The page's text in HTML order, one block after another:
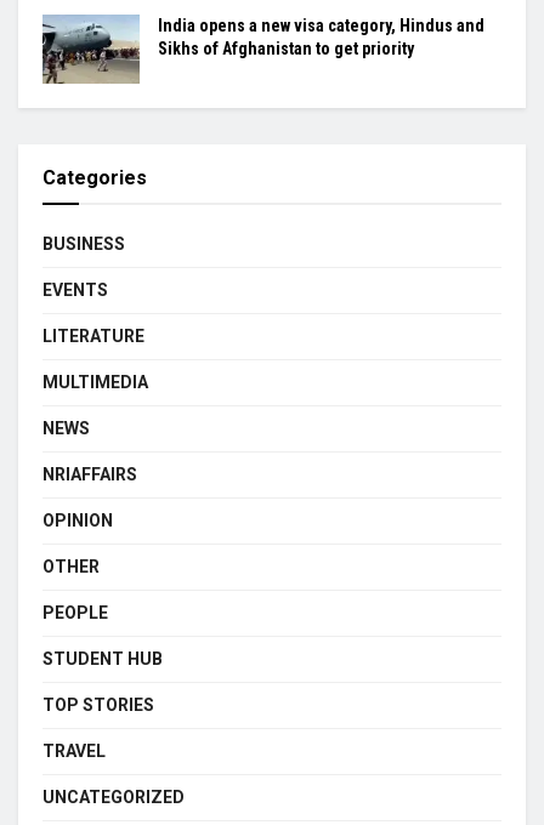
India opens a new visa category, Hindus and
Sikhs of Afghanistan to get priority
Categories
BUSINESS
EVENTS
LITERATURE
MULTIMEDIA
NEWS
NRIAFFAIRS
OPINION
OTHER
PEOPLE
STUDENT HUB
TOP STORIES
TRAVEL
UNCATEGORIZED